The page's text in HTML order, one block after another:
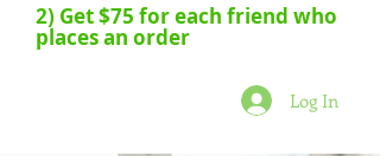
2) Get $75 for each friend who
places an order
Log In